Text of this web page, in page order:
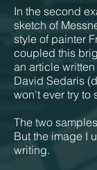
In the second
sketch of
style of painter
coupled this
an article
David Sedaris
won't ever try to
The two
But the image I
writing.